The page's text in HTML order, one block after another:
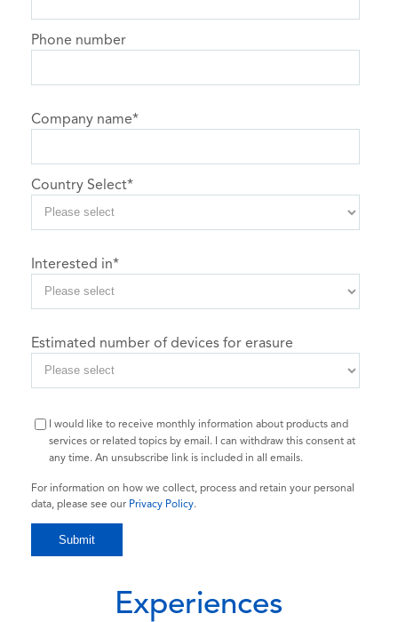
Phone number
Company name*
Country Select*
Interested in*
Estimated number of devices for erasure
I would like to receive monthly information about products and
services or related topics by email. I can withdraw this consent at
any time. An unsubscribe link is included in all emails.
For information on how we collect, process and retain your personal
data, please see our Privacy Policy.
Experiences